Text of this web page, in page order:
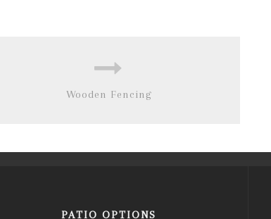
Wooden Fencing
PATIO OPTIONS